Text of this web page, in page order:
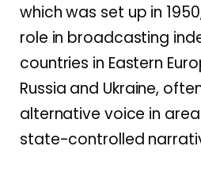
which was set up in
role in broadcasting
countries in Eastern
Russia and Ukraine,
alternative voice in
state-controlled